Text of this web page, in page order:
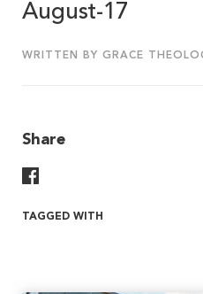
August-17
WRITTEN BY GRACE
Share
TAGGED WITH